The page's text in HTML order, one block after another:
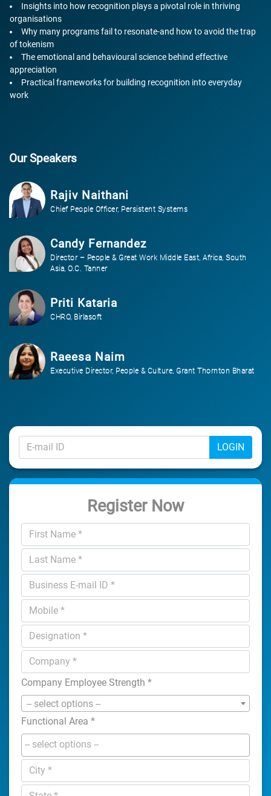
Insights into how recognition plays a pivotal role in thriving
organisations
Why many programs fail to resonate-and how to avoid the trap
of tokenism
The emotional and behavioural science behind effective
appreciation
Practical frameworks for building recognition into everyday
work
Our Speakers
Rajiv Naithani
Chief People Officer, Persistent Systems
Candy Fernandez
Director – People & Great Work Middle East, Africa, South
Asia, O.C. Tanner
Priti Kataria
CHRO, Birlasoft
Raeesa Naim
Executive Director, People & Culture, Grant Thornton Bharat
LOGIN
Register Now
Company Employee Strength *
-- select options --
Functional Area *